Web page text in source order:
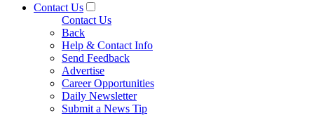
Contact Us
Contact Us
Back
Help & Contact Info
Send Feedback
Advertise
Career Opportunities
Daily Newsletter
Submit a News Tip